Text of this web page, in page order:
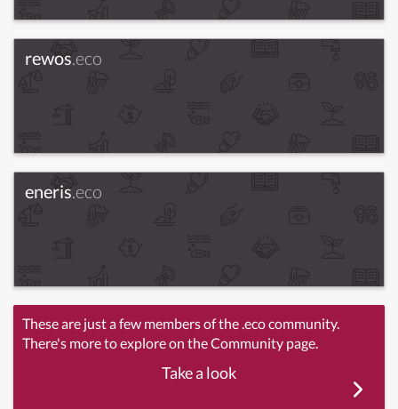
rewos.eco
eneris.eco
These are just a few members of the .eco community.
There's more to explore on the Community page.
Take a look